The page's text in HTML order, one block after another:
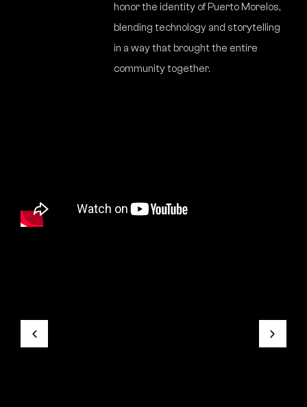
honor the identity of Puerto Morelos,
blending technology and storytelling
in a way that brought the entire
community together.